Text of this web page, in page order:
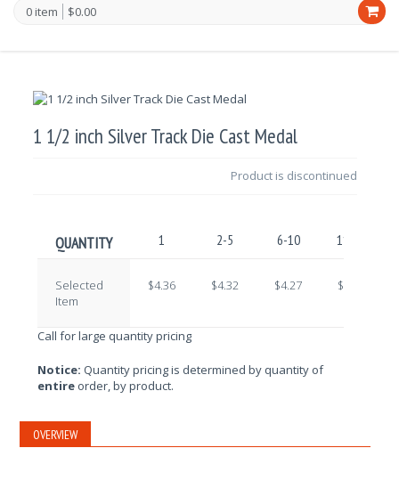
0 item $0.00
1 1/2 inch Silver Track Die Cast Medal
Product is discontinued
QUANTITY 1 2-5 6-10 11-25
Selected
Item
$4.36 $4.32 $4.27 $4.23
Call for large quantity pricing
Notice: Quantity pricing is determined by quantity of
entire order, by product.
OVERVIEW